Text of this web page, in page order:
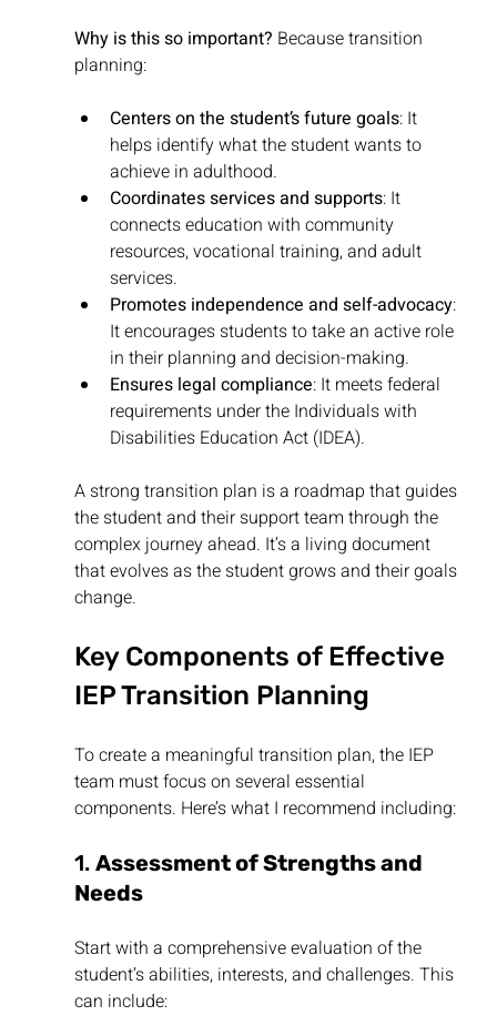
Why is this so important? Because transition
planning:
Centers on the student’s future goals: It
helps identify what the student wants to
achieve in adulthood.
Coordinates services and supports: It
connects education with community
resources, vocational training, and adult
services.
Promotes independence and self-advocacy:
It encourages students to take an active role
in their planning and decision-making.
Ensures legal compliance: It meets federal
requirements under the Individuals with
Disabilities Education Act (IDEA).
A strong transition plan is a roadmap that guides
the student and their support team through the
complex journey ahead. It’s a living document
that evolves as the student grows and their goals
change.
Key Components of Effective
IEP Transition Planning
To create a meaningful transition plan, the IEP
team must focus on several essential
components. Here’s what I recommend including:
1. Assessment of Strengths and
Needs
Start with a comprehensive evaluation of the
student’s abilities, interests, and challenges. This
can include: